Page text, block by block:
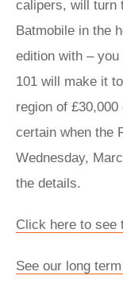
calipers, will turn
Batmobile in the
edition with –
101 will make it
region of
certain when the
Wednesday,
the details.
Click here to see
See our long